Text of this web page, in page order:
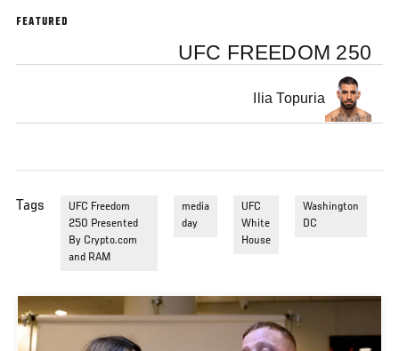
FEATURED
UFC FREEDOM 250
Ilia Topuria
Tags
UFC Freedom
250 Presented
By Crypto.com
and RAM
media
day
UFC
White
House
Washington
DC